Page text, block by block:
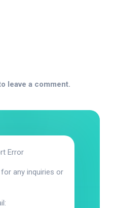
leave a comment.
Error
any inquiries or